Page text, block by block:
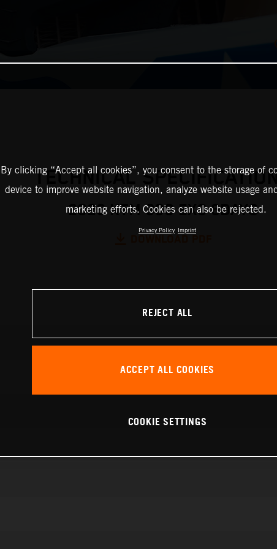
TECHNICAL
2026 KTM 300 EXC 6DAYS
By clicking “Accept all cookies”, you consent to the storage of
device to improve website navigation, analyze website usage
marketing efforts. Cookies can also be rejected.
Privacy Policy Imprint
REJECT ALL
ACCEPT ALL COOKIES
COOKIE SETTINGS